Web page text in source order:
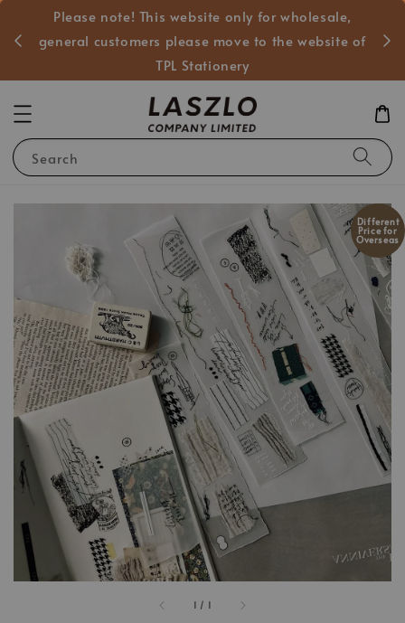
Please note! This website only for wholesale,
general customers please move to the website of
TPL Stationery
Search
1 / 1
Different
Price for
Overseas